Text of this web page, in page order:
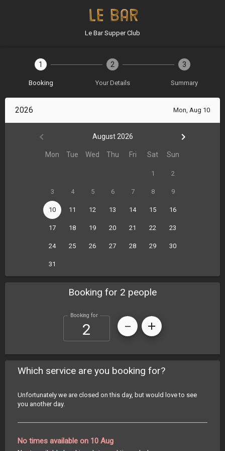
Le Bar Supper Club
1
Booking
2
Your Details
3
Summary
2026 Mon, Aug 10
August 2026
Mon Tue Wed Thu Fri Sat Sun
1 2
3 4 5 6 7 8 9
10 11 12 13 14 15 16
17 18 19 20 21 22 23
24 25 26 27 28 29 30
31
Booking for 2 people
Booking for
Which service are you booking for?
Unfortunately we are closed on this day, but would love to see
you another day.
No times available on 10 Aug